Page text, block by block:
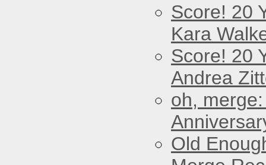
Score! 20
Kara
Score! 20
Andrea
oh,
Old